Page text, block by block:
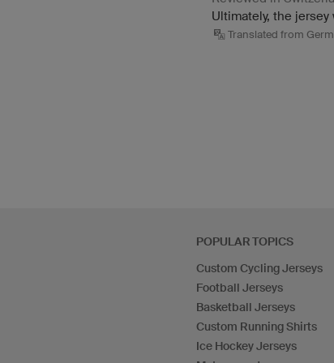
Ultimately, the jersey
Translated from
POPULAR TOPICS
Custom Cycling Jerseys
Football Jerseys
Basketball Jerseys
Custom Running Shirts
Ice Hockey Jerseys